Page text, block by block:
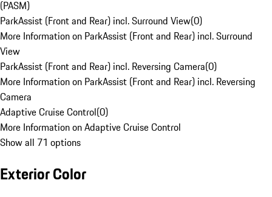
(PASM)
ParkAssist (Front and Rear) incl. Surround View(0)
More Information on ParkAssist (Front and Rear) incl. Surround
View
ParkAssist (Front and Rear) incl. Reversing Camera(0)
More Information on ParkAssist (Front and Rear) incl. Reversing
Camera
Adaptive Cruise Control(0)
More Information on Adaptive Cruise Control
Show all 71 options
Exterior Color